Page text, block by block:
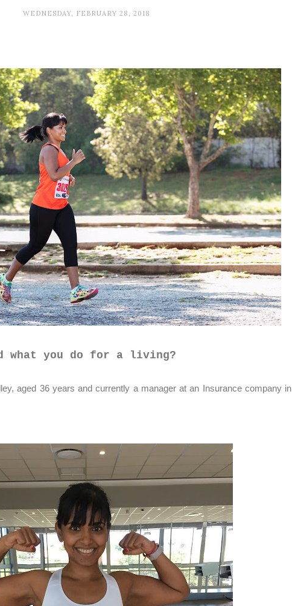
WEDNESDAY, FEBRUARY 28, 2018
what you do for a living?
aged 36 years and currently a manager at an Insurance company in